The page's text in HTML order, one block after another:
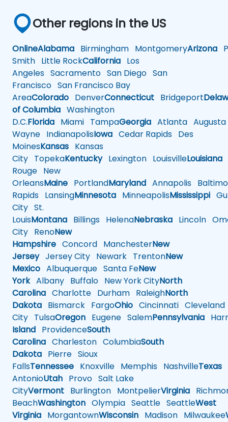
Other regions in the US
OnlineAlabama Birmingham MontgomeryArizona
Smith Little RockCalifornia Los
Angeles Sacramento San Diego San
Francisco San Francisco Bay
AreaColorado DenverConnecticut Bridgeport
of Columbia Washington
D.C.Florida Miami TampaGeorgia Atlanta Augusta
Wayne IndianapolisIowa Cedar Rapids Des
MoinesKansas Kansas
City TopekaKentuckyLexington LouisvilleLouisiana
Rouge New
OrleansMaine PortlandMaryland Annapolis
Rapids LansingMinnesota MinneapolisMississippi
City St.
LouisMontana Billings HelenaNebraska Lincoln
City RenoNew
Hampshire Concord ManchesterNew
JerseyJersey City Newark TrentonNew
Mexico Albuquerque Santa FeNew
YorkAlbany Buffalo New York CityNorth
Carolina Charlotte Durham RaleighNorth
Dakota Bismarck FargoOhio Cincinnati Cleveland
City TulsaOregon Eugene SalemPennsylvania
Island ProvidenceSouth
Carolina Charleston ColumbiaSouth
Dakota Pierre Sioux
FallsTennessee Knoxville Memphis NashvilleTexas
AntonioUtah Provo Salt Lake
CityVermont Burlington MontpelierVirginia
BeachWashington Olympia Seattle SeattleWest
Virginia MorgantownWisconsin Madison Milwaukee